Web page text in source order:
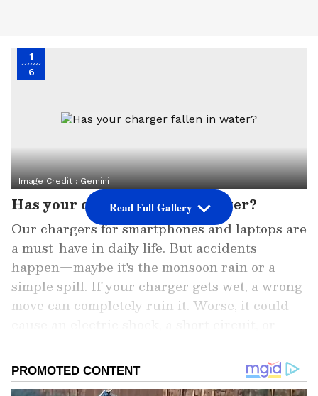
1
6
Image Credit :Gemini
Has your charger fallen in water?
Our chargers for smartphones and laptops are
a must-have in daily life. But accidents
happen—maybe it's the monsoon rain or a
simple spill. If your charger gets wet, a wrong
move can completely ruin it. Worse, it could
not do.
Read Full Gallery